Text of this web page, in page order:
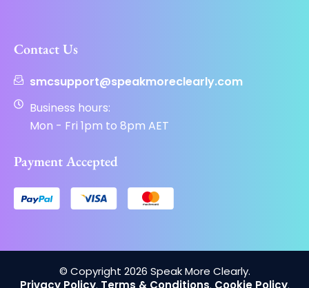
Contact Us
smcsupport@speakmoreclearly.com
Business hours:
Mon - Fri 1pm to 8pm AET
Payment Accepted
© Copyright 2026 Speak More Clearly.
Privacy Policy. Terms & Conditions. Cookie Policy.